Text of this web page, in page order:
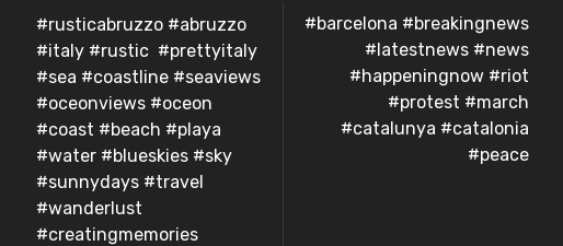
#rusticabruzzo #abruzzo
#italy #rustic #prettyitaly
#sea #coastline #seaviews
#oceonviews #oceon
#coast #beach #playa
#water #blueskies #sky
#sunnydays #travel
#wanderlust
#creatingmemories
#barcelona #breakingnews
#latestnews #news
#happeningnow #riot
#protest #march
#catalunya #catalonia
#peace